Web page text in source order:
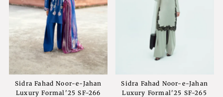
Sidra Fahad Noor-e-Jahan
Luxury Formal'25 SF-266
Sidra Fahad Noor-e-Jahan
Luxury Formal'25 SF-265